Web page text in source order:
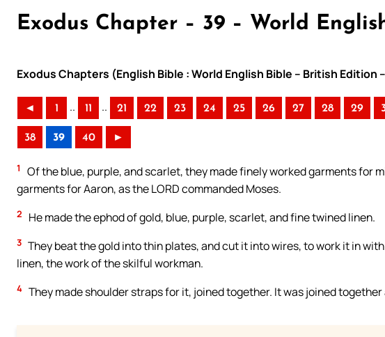
Exodus Chapter – 39 – World
Exodus Chapters (English Bible : World English Bible – British Edition –
◄ 1 .. 11 .. 21 22 23 24 25 26 27 28 29
38 39 40 ►
1
Of the blue, purple, and scarlet, they made finely worked garments for
garments for Aaron, as the LORD commanded Moses.
2 He made the ephod of gold, blue, purple, scarlet, and fine twined linen.
3 They beat the gold into thin plates, and cut it into wires, to work it in
linen, the work of the skilful workman.
4 They made shoulder straps for it, joined together. It was joined